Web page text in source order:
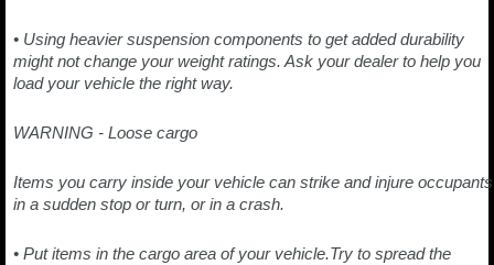
• Using heavier suspension components to get added durability
might not change your weight ratings. Ask your dealer to help you
load your vehicle the right way.
WARNING - Loose cargo
Items you carry inside your vehicle can strike and injure occupants
in a sudden stop or turn, or in a crash.
• Put items in the cargo area of your vehicle.Try to spread the